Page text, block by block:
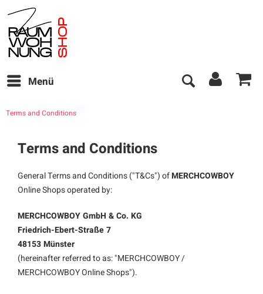
Menü
Terms and Conditions
Terms and Conditions
General Terms and Conditions ("T&Cs") ofMERCHCOWBOY
Online Shops operated by:
MERCHCOWBOY GmbH & Co. KG
Friedrich-Ebert-Straße 7
48153 Münster
(hereinafter referred to as: "MERCHCOWBOY /
MERCHCOWBOY Online Shops").